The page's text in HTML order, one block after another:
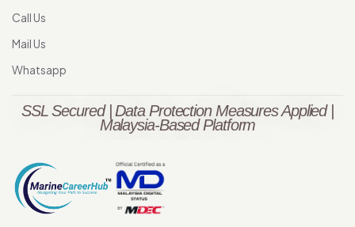
Call Us
Mail Us
Whatsapp
SSL Secured | Data Protection Measures Applied |
Malaysia-Based Platform